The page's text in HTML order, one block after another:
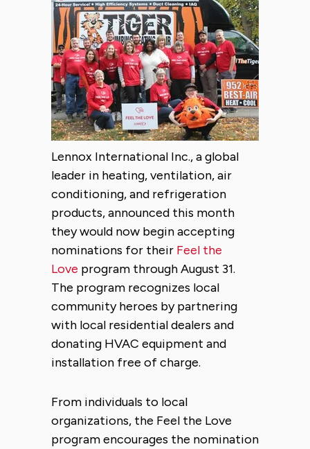
Lennox International Inc., a global
leader in heating, ventilation, air
conditioning, and refrigeration
products, announced this month
they would now begin accepting
nominations for their Feel the
Love program through August 31.
The program recognizes local
community heroes by partnering
with local residential dealers and
donating HVAC equipment and
installation free of charge.
From individuals to local
organizations, the Feel the Love
program encourages the nomination